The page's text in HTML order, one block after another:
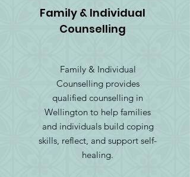
Family & Individual
Counselling
Family & Individual
Counselling provides
qualified counselling in
Wellington to help families
and individuals build coping
skills, reflect, and support self-
healing.